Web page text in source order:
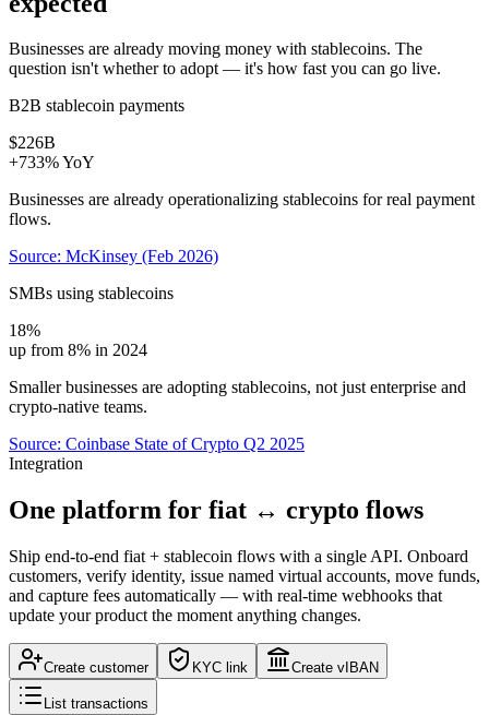
Businesses are already moving money with stablecoins. The
question isn't whether to adopt — it's how fast you can go live.
B2B stablecoin payments
$226B
+733% YoY
Businesses are already operationalizing stablecoins for real payment
flows.
Source: McKinsey (Feb 2026)
SMBs using stablecoins
18%
up from 8% in 2024
Smaller businesses are adopting stablecoins, not just enterprise and
crypto-native teams.
Source: Coinbase State of Crypto Q2 2025
Integration
One platform for fiat ↔ crypto flows
Ship end-to-end fiat + stablecoin flows with a single API. Onboard
customers, verify identity, issue named virtual accounts, move funds,
and capture fees automatically — with real-time webhooks that
update your product the moment anything changes.
Create customer KYC link Create vIBAN
List transactions